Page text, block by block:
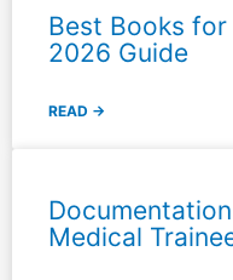
Best Books
2026 Guide
READ →
Medical